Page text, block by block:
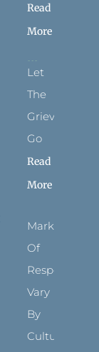
Read
More
Let
The
Grievance
Go
Read
More
Marks
Of
Respect
Vary
By
Culture